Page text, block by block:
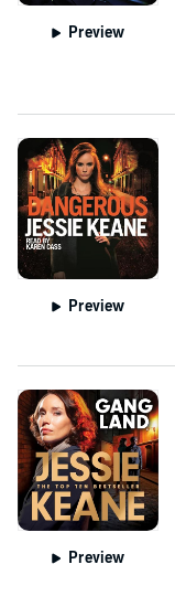
Preview
Preview
Preview